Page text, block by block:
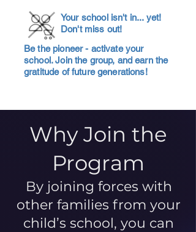
Your school isn't in... yet!
Don't miss out!
Be the pioneer - activate your
school. Join the group, and earn the
gratitude of future generations!
Why Join the
Program
By joining forces with
other families from your
child’s school, you can